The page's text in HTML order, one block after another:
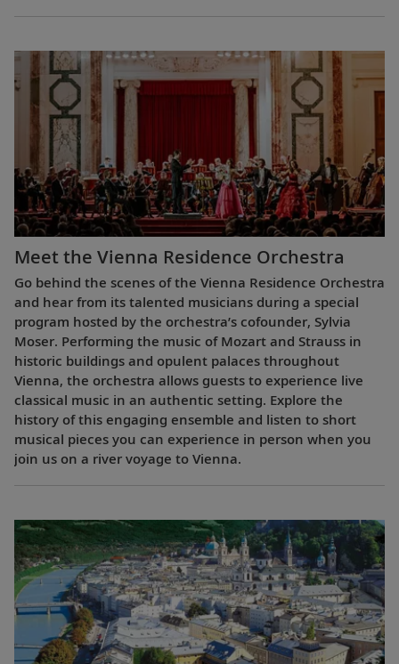
Meet the Vienna Residence Orchestra
Go behind the scenes of the Vienna Residence Orchestra
and hear from its talented musicians during a special
program hosted by the orchestra’s cofounder, Sylvia
Moser. Performing the music of Mozart and Strauss in
historic buildings and opulent palaces throughout
Vienna, the orchestra allows guests to experience live
classical music in an authentic setting. Explore the
history of this engaging ensemble and listen to short
musical pieces you can experience in person when you
join us on a river voyage to Vienna.